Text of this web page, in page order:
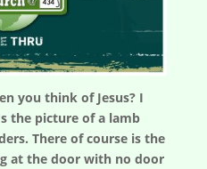
you think of Jesus? I
the picture of a lamb
There of course is the
at the door with no door